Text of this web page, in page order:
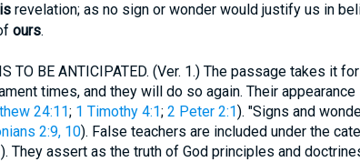
revelation; as no sign or wonder would justify us in
ours.
TO BE ANTICIPATED. (Ver. 1.) The passage takes it
times, and they will do so again. Their
24:11; 1 Timothy 4:1; 2 Peter 2:1). "Signs and
2:9, 10). False teachers are included under the
). They assert as the truth of God principles and